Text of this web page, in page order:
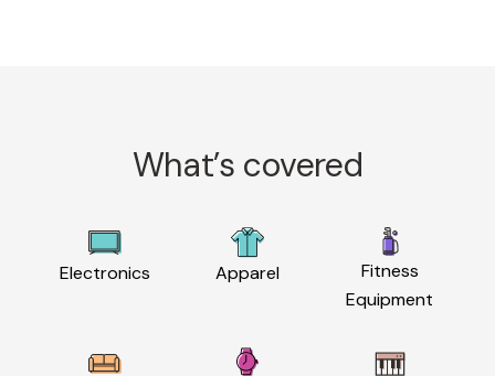
What’s covered
Electronics Apparel
Fitness
Equipment